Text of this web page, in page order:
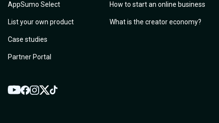
AppSumo Select
List your own product
Case studies
Partner Portal
How to start an online business
What is the creator economy?
YouTube
Facebook
Instagram
TwitterTikTok